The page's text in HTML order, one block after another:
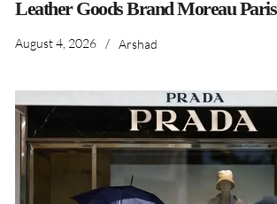
Leather Goods Brand Moreau Paris
August 4, 2026 / Arshad